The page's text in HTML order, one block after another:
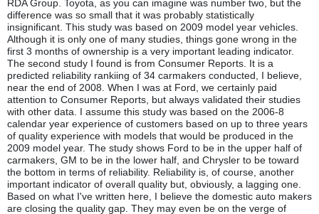
RDA Group. Toyota, as you can imagine was number two, but the
difference was so small that it was probably statistically
insignificant. This study was based on 2009 model year vehicles.
Although it is only one of many studies, things gone wrong in the
first 3 months of ownership is a very important leading indicator.
The second study I found is from Consumer Reports. It is a
predicted reliability rankiing of 34 carmakers conducted, I believe,
near the end of 2008. When I was at Ford, we certainly paid
attention to Consumer Reports, but always validated their studies
with other data. I assume this study was based on the 2006-8
calendar year experience of customers based on up to three years
of quality experience with models that would be produced in the
2009 model year. The study shows Ford to be in the upper half of
carmakers, GM to be in the lower half, and Chrysler to be toward
the bottom in terms of reliability. Reliability is, of course, another
important indicator of overall quality but, obviously, a lagging one.
Based on what I've written here, I believe the domestic auto makers
are closing the quality gap. They may even be on the verge of